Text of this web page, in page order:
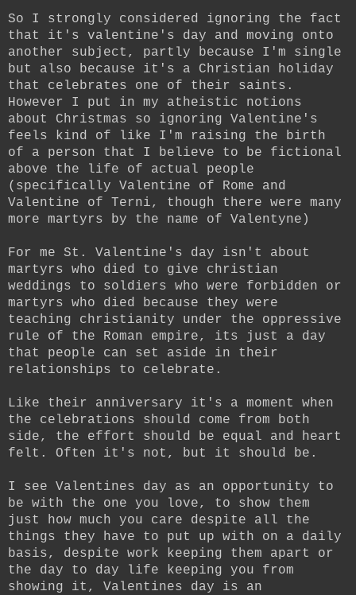
So I strongly considered ignoring the fact
that it's valentine's day and moving onto
another subject, partly because I'm single
but also because it's a Christian holiday
that celebrates one of their saints.
However I put in my atheistic notions
about Christmas so ignoring Valentine's
feels kind of like I'm raising the birth
of a person that I believe to be fictional
above the life of actual people
(specifically Valentine of Rome and
Valentine of Terni, though there were many
more martyrs by the name of Valentyne)
For me St. Valentine's day isn't about
martyrs who died to give christian
weddings to soldiers who were forbidden or
martyrs who died because they were
teaching christianity under the oppressive
rule of the Roman empire, its just a day
that people can set aside in their
relationships to celebrate.
Like their anniversary it's a moment when
the celebrations should come from both
side, the effort should be equal and heart
felt. Often it's not, but it should be.
I see Valentines day as an opportunity to
be with the one you love, to show them
just how much you care despite all the
things they have to put up with on a daily
basis, despite work keeping them apart or
the day to day life keeping you from
showing it, Valentines day is an